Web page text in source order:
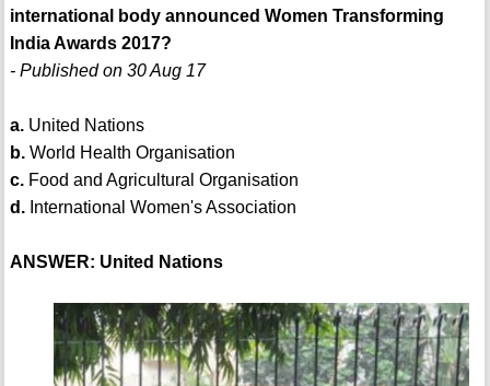
international body announced Women Transforming
India Awards 2017?
- Published on 30 Aug 17
a.United Nations
b.World Health Organisation
c.Food and Agricultural Organisation
d.International Women's Association
ANSWER: United Nations